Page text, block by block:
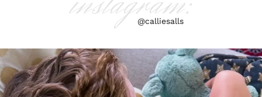
@calliesalls